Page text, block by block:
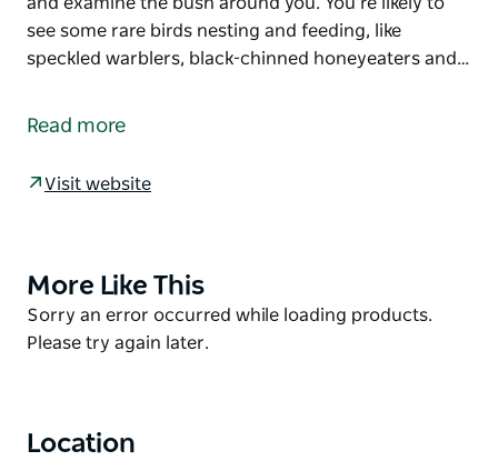
see some rare birds nesting and feeding, like
speckled warblers, black-chinned honeyeaters and…
mountain bike loop offers a fun and active day for
and flowering shrubs.
around you. You’re likely to see some rare birds
nesting and feeding, like speckled warblers, black-
chinned honeyeaters and grey-crowned babblers.
In spring and autumn, flowers like purple happy
Read more
Visit website
Product
List
More Like This
Product
List
Sorry an error occurred while loading products.
Please try again later.
Location